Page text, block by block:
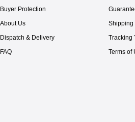
Buyer Protection
About Us
Dispatch & Delivery
FAQ
Shipping
Tracking
Terms of